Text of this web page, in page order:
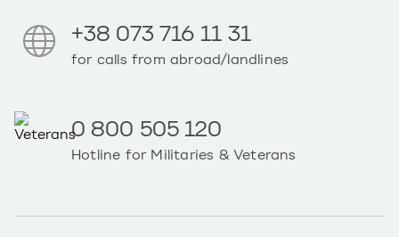
+38 073 716 11 31
for calls from abroad/landlines
0 800 505 120
Hotline for Militaries & Veterans